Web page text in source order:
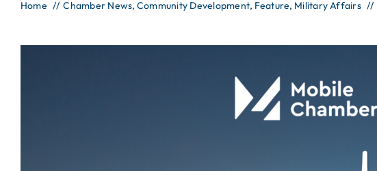
Home Chamber News Community Development Feature Military Affairs